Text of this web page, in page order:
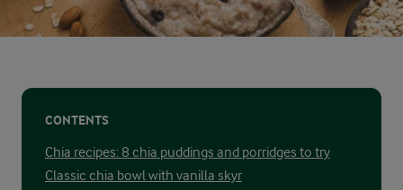
CONTENTS
Chia recipes: 8 chia puddings and porridges to try
Classic chia bowl with vanilla skyr